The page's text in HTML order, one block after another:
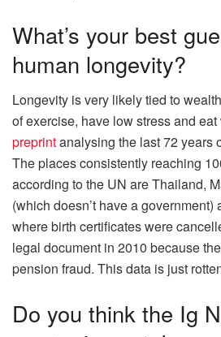
What’s your best
human longevity?
Longevity is very likely tied to
of exercise, have low stress and
preprintanalysing the last 72 years
The places consistently reaching
according to the UN are Thailand,
(which doesn’t have a government)
where birth certificates were
legal document in 2010 because
pension fraud. This data is just
Do you think the Ig